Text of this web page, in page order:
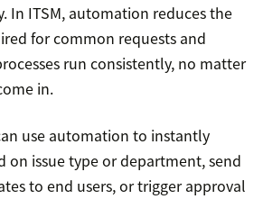
In ITSM, automation reduces the
for common requests and
run consistently, no matter
in.
use automation to instantly
on issue type or department, send
to end users, or trigger approval